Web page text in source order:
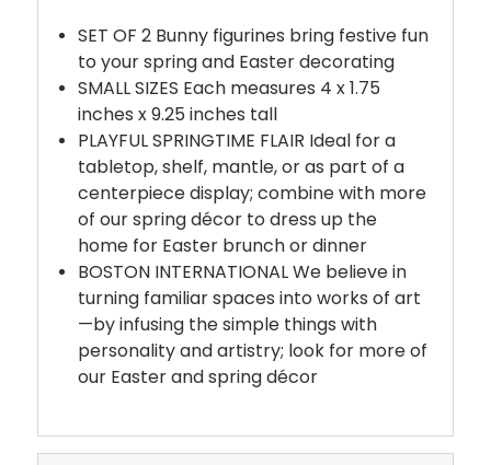
SET OF 2 Bunny figurines bring festive fun
to your spring and Easter decorating
SMALL SIZES Each measures 4 x 1.75
inches x 9.25 inches tall
PLAYFUL SPRINGTIME FLAIR Ideal for a
tabletop, shelf, mantle, or as part of a
centerpiece display; combine with more
of our spring décor to dress up the
home for Easter brunch or dinner
BOSTON INTERNATIONAL We believe in
turning familiar spaces into works of art
—by infusing the simple things with
personality and artistry; look for more of
our Easter and spring décor